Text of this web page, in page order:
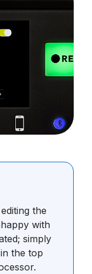
the
with
simply
the top